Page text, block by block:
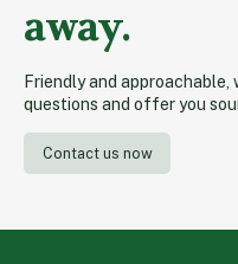
away.
Friendly and approachable,
questions and offer you
Contact us now